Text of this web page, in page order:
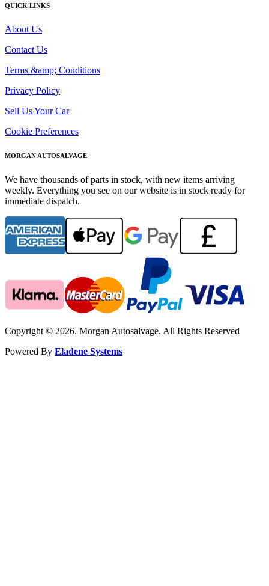
QUICK LINKS
About Us
Contact Us
Terms &amp; Conditions
Privacy Policy
Sell Us Your Car
Cookie Preferences
MORGAN AUTOSALVAGE
We have thousands of parts in stock, with new items arriving
weekly. Everything you see on our website is in stock ready for
immediate dispatch.
Copyright © 2026. Morgan Autosalvage. All Rights Reserved
Powered By Eladene Systems